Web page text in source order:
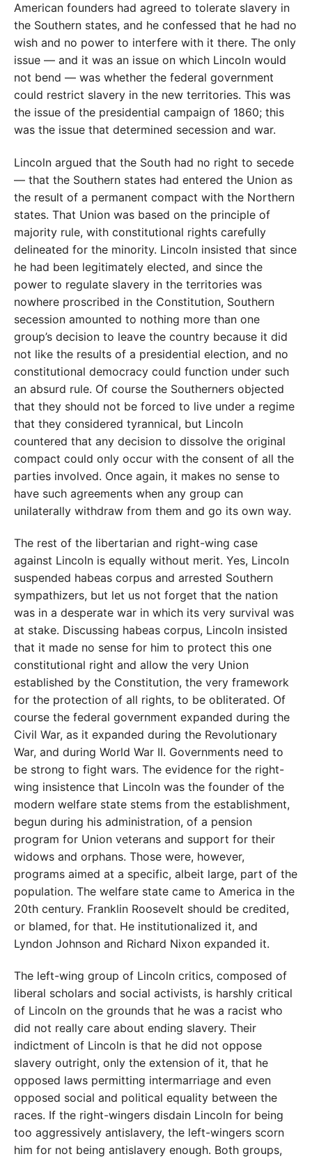
American founders had agreed to tolerate slavery in
the Southern states, and he confessed that he had no
wish and no power to interfere with it there. The only
issue — and it was an issue on which Lincoln would
not bend — was whether the federal government
could restrict slavery in the new territories. This was
the issue of the presidential campaign of 1860; this
was the issue that determined secession and war.
Lincoln argued that the South had no right to secede
— that the Southern states had entered the Union as
the result of a permanent compact with the Northern
states. That Union was based on the principle of
majority rule, with constitutional rights carefully
delineated for the minority. Lincoln insisted that since
he had been legitimately elected, and since the
power to regulate slavery in the territories was
nowhere proscribed in the Constitution, Southern
secession amounted to nothing more than one
group’s decision to leave the country because it did
not like the results of a presidential election, and no
constitutional democracy could function under such
an absurd rule. Of course the Southerners objected
that they should not be forced to live under a regime
that they considered tyrannical, but Lincoln
countered that any decision to dissolve the original
compact could only occur with the consent of all the
parties involved. Once again, it makes no sense to
have such agreements when any group can
unilaterally withdraw from them and go its own way.
The rest of the libertarian and right-wing case
against Lincoln is equally without merit. Yes, Lincoln
suspended habeas corpus and arrested Southern
sympathizers, but let us not forget that the nation
was in a desperate war in which its very survival was
at stake. Discussing habeas corpus, Lincoln insisted
that it made no sense for him to protect this one
constitutional right and allow the very Union
established by the Constitution, the very framework
for the protection of all rights, to be obliterated. Of
course the federal government expanded during the
Civil War, as it expanded during the Revolutionary
War, and during World War II. Governments need to
be strong to fight wars. The evidence for the right-
wing insistence that Lincoln was the founder of the
modern welfare state stems from the establishment,
begun during his administration, of a pension
program for Union veterans and support for their
widows and orphans. Those were, however,
programs aimed at a specific, albeit large, part of the
population. The welfare state came to America in the
20th century. Franklin Roosevelt should be credited,
or blamed, for that. He institutionalized it, and
Lyndon Johnson and Richard Nixon expanded it.
The left-wing group of Lincoln critics, composed of
liberal scholars and social activists, is harshly critical
of Lincoln on the grounds that he was a racist who
did not really care about ending slavery. Their
indictment of Lincoln is that he did not oppose
slavery outright, only the extension of it, that he
opposed laws permitting intermarriage and even
opposed social and political equality between the
races. If the right-wingers disdain Lincoln for being
too aggressively antislavery, the left-wingers scorn
him for not being antislavery enough. Both groups,